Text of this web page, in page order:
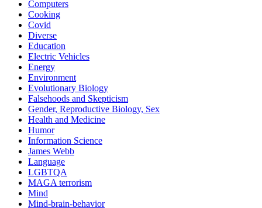
Computers
Cooking
Covid
Diverse
Education
Electric Vehicles
Energy
Environment
Evolutionary Biology
Falsehoods and Skepticism
Gender, Reproductive Biology, Sex
Health and Medicine
Humor
Information Science
James Webb
Language
LGBTQA
MAGA terrorism
Mind
Mind-brain-behavior